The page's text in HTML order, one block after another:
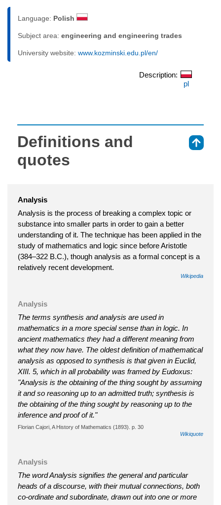
Language: Polish
Subject area: engineering and engineering trades
University website: www.kozminski.edu.pl/en/
Description:
pl
Definitions and
quotes
Analysis
Analysis is the process of breaking a complex topic or
substance into smaller parts in order to gain a better
understanding of it. The technique has been applied in the
study of mathematics and logic since before Aristotle
(384–322 B.C.), though analysis as a formal concept is a
relatively recent development.
Wikipedia
Analysis
The terms synthesis and analysis are used in
mathematics in a more special sense than in logic. In
ancient mathematics they had a different meaning from
what they now have. The oldest definition of mathematical
analysis as opposed to synthesis is that given in Euclid,
XIII. 5, which in all probability was framed by Eudoxus:
"Analysis is the obtaining of the thing sought by assuming
it and so reasoning up to an admitted truth; synthesis is
the obtaining of the thing sought by reasoning up to the
inference and proof of it."
Florian Cajori, A History of Mathematics (1893). p. 30
Wikiquote
Analysis
The word Analysis signifies the general and particular
heads of a discourse, with their mutual connections, both
co-ordinate and subordinate, drawn out into one or more